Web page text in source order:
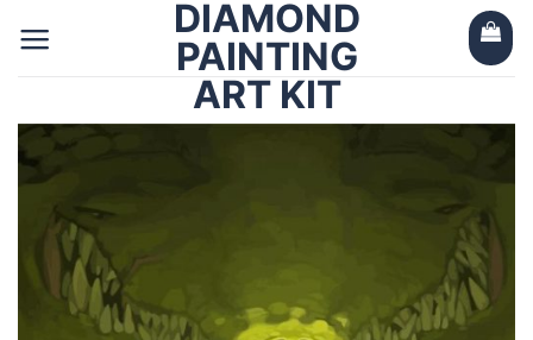
DIAMOND
PAINTING
ART KIT